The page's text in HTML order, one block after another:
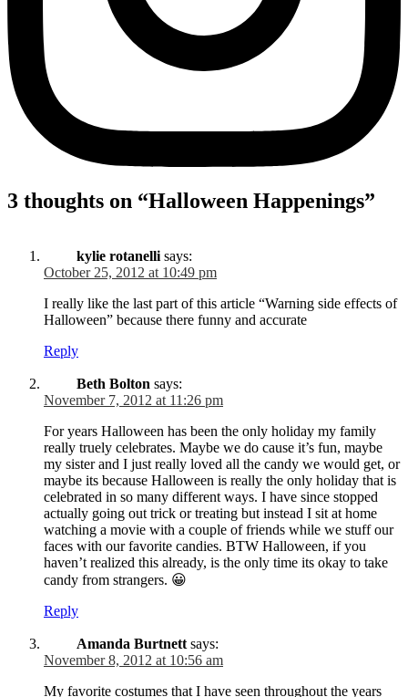
3 thoughts on “Halloween Happenings”
kylie rotanelli says:
October 25, 2012 at 10:49 pm
I really like the last part of this article “Warning side effects of
Halloween” because there funny and accurate
Reply
Beth Bolton says:
November 7, 2012 at 11:26 pm
For years Halloween has been the only holiday my family
really truely celebrates. Maybe we do cause it’s fun, maybe
my sister and I just really loved all the candy we would get, or
maybe its because Halloween is really the only holiday that is
celebrated in so many different ways. I have since stopped
actually going out trick or treating but instead I sit at home
watching a movie with a couple of friends while we stuff our
faces with our favorite candies. BTW Halloween, if you
haven’t realized this already, is the only time its okay to take
candy from strangers. 😀
Reply
Amanda Burtnett says:
November 8, 2012 at 10:56 am
My favorite costumes that I have seen throughout the years